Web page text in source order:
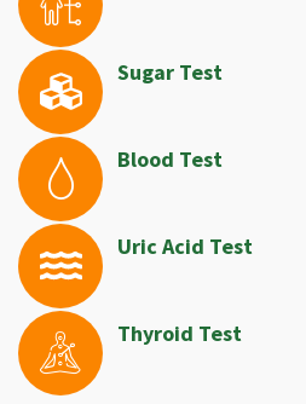
Sugar Test
Blood Test
Uric Acid Test
Thyroid Test